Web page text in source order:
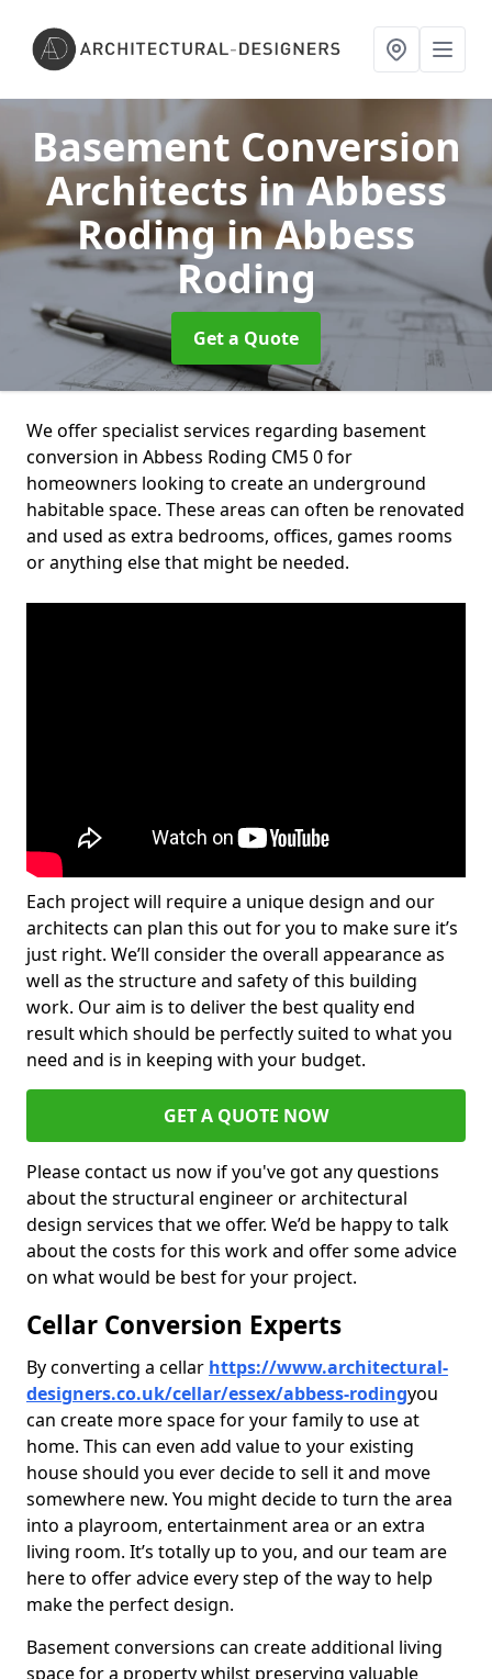
Basement Conversion
Architects in Abbess
Rodingin Abbess
Roding
Get a Quote
We offer specialist services regarding basement
conversion in Abbess Roding CM5 0 for
homeowners looking to create an underground
habitable space. These areas can often be renovated
and used as extra bedrooms, offices, games rooms
or anything else that might be needed.
Each project will require a unique design and our
architects can plan this out for you to make sure it’s
just right. We’ll consider the overall appearance as
well as the structure and safety of this building
work. Our aim is to deliver the best quality end
result which should be perfectly suited to what you
need and is in keeping with your budget.
GET A QUOTE NOW
Please contact us now if you've got any questions
about the structural engineer or architectural
design services that we offer. We’d be happy to talk
about the costs for this work and offer some advice
on what would be best for your project.
Cellar Conversion Experts
By converting a cellar https://www.architectural-
designers.co.uk/cellar/essex/abbess-rodingyou
can create more space for your family to use at
home. This can even add value to your existing
house should you ever decide to sell it and move
somewhere new. You might decide to turn the area
into a playroom, entertainment area or an extra
living room. It’s totally up to you, and our team are
here to offer advice every step of the way to help
make the perfect design.
Basement conversions can create additional living
space for a property whilst preserving valuable